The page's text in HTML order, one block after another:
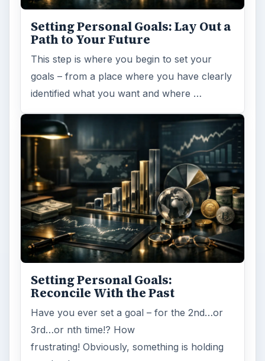
Setting Personal Goals: Lay Out a
Path to Your Future
This step is where you begin to set your
goals – from a place where you have clearly
identified what you want and where …
Setting Personal Goals:
Reconcile With the Past
Have you ever set a goal – for the 2nd…or
3rd…or nth time!? How
frustrating! Obviously, something is holding